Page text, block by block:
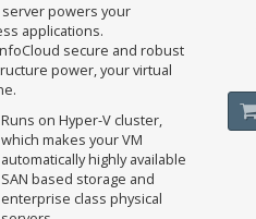
server powers your
applications.
secure and robust
power, your virtual
Runs on Hyper-V cluster,
which makes your VM
automatically highly available
SAN based storage and
enterprise class physical